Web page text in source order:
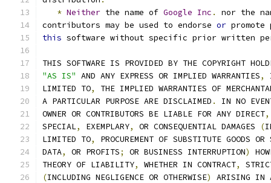
* Neither the name of Google Inc .
nor the
contributors may be used to endorse or
this software without specific prior written
THIS SOFTWARE IS PROVIDED BY THE COPYRIGHT
"AS IS" AND ANY EXPRESS OR IMPLIED WARRANTIES,
LIMITED TO,
THE IMPLIED WARRANTIES OF
A PARTICULAR PURPOSE ARE DISCLAIMED .
IN NO
OWNER OR CONTRIBUTORS BE LIABLE FOR ANY DIRECT,
SPECIAL, EXEMPLARY, OR CONSEQUENTIAL DAMAGES (
LIMITED TO,
PROCUREMENT OF SUBSTITUTE GOODS OR
DATA, OR PROFITS; OR BUSINESS INTERRUPTION)
THEORY OF LIABILITY, WHETHER IN CONTRACT,
(INCLUDING NEGLIGENCE OR OTHERWISE)
ARISING IN